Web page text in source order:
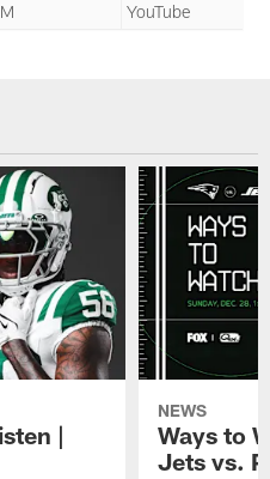
YouTube
|
NEWS
Ways to
Jets vs.